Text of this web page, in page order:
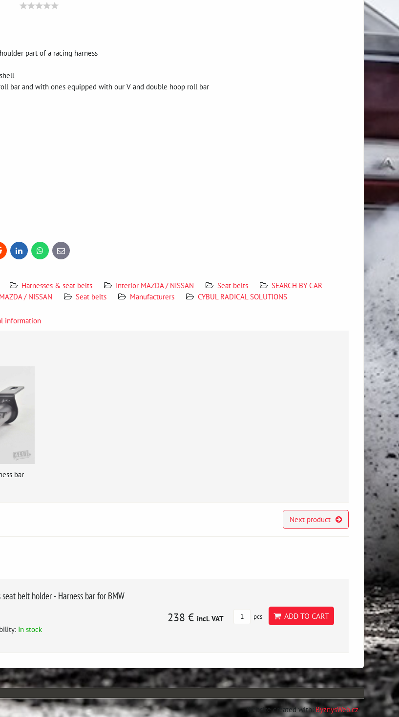
part of a racing harness
bar and with ones equipped with our V and double hoop roll bar
LinkedInWhatsApp
E-
mail
Harnesses & seat belts Interior MAZDA / NISSAN Seat belts
SEARCH BY CAR
/ NISSAN Seat belts Manufacturers CYBUL RADICAL SOLUTIONS
information
bar
Next product
seat belt holder - Harness bar for BMW
In stock
238 € incl. VAT pcs ADD TO CART
Website created with: ByznysWeb.cz